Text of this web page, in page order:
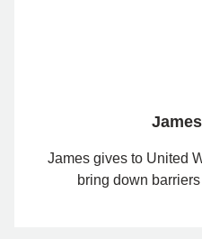
James gives to United
bring down